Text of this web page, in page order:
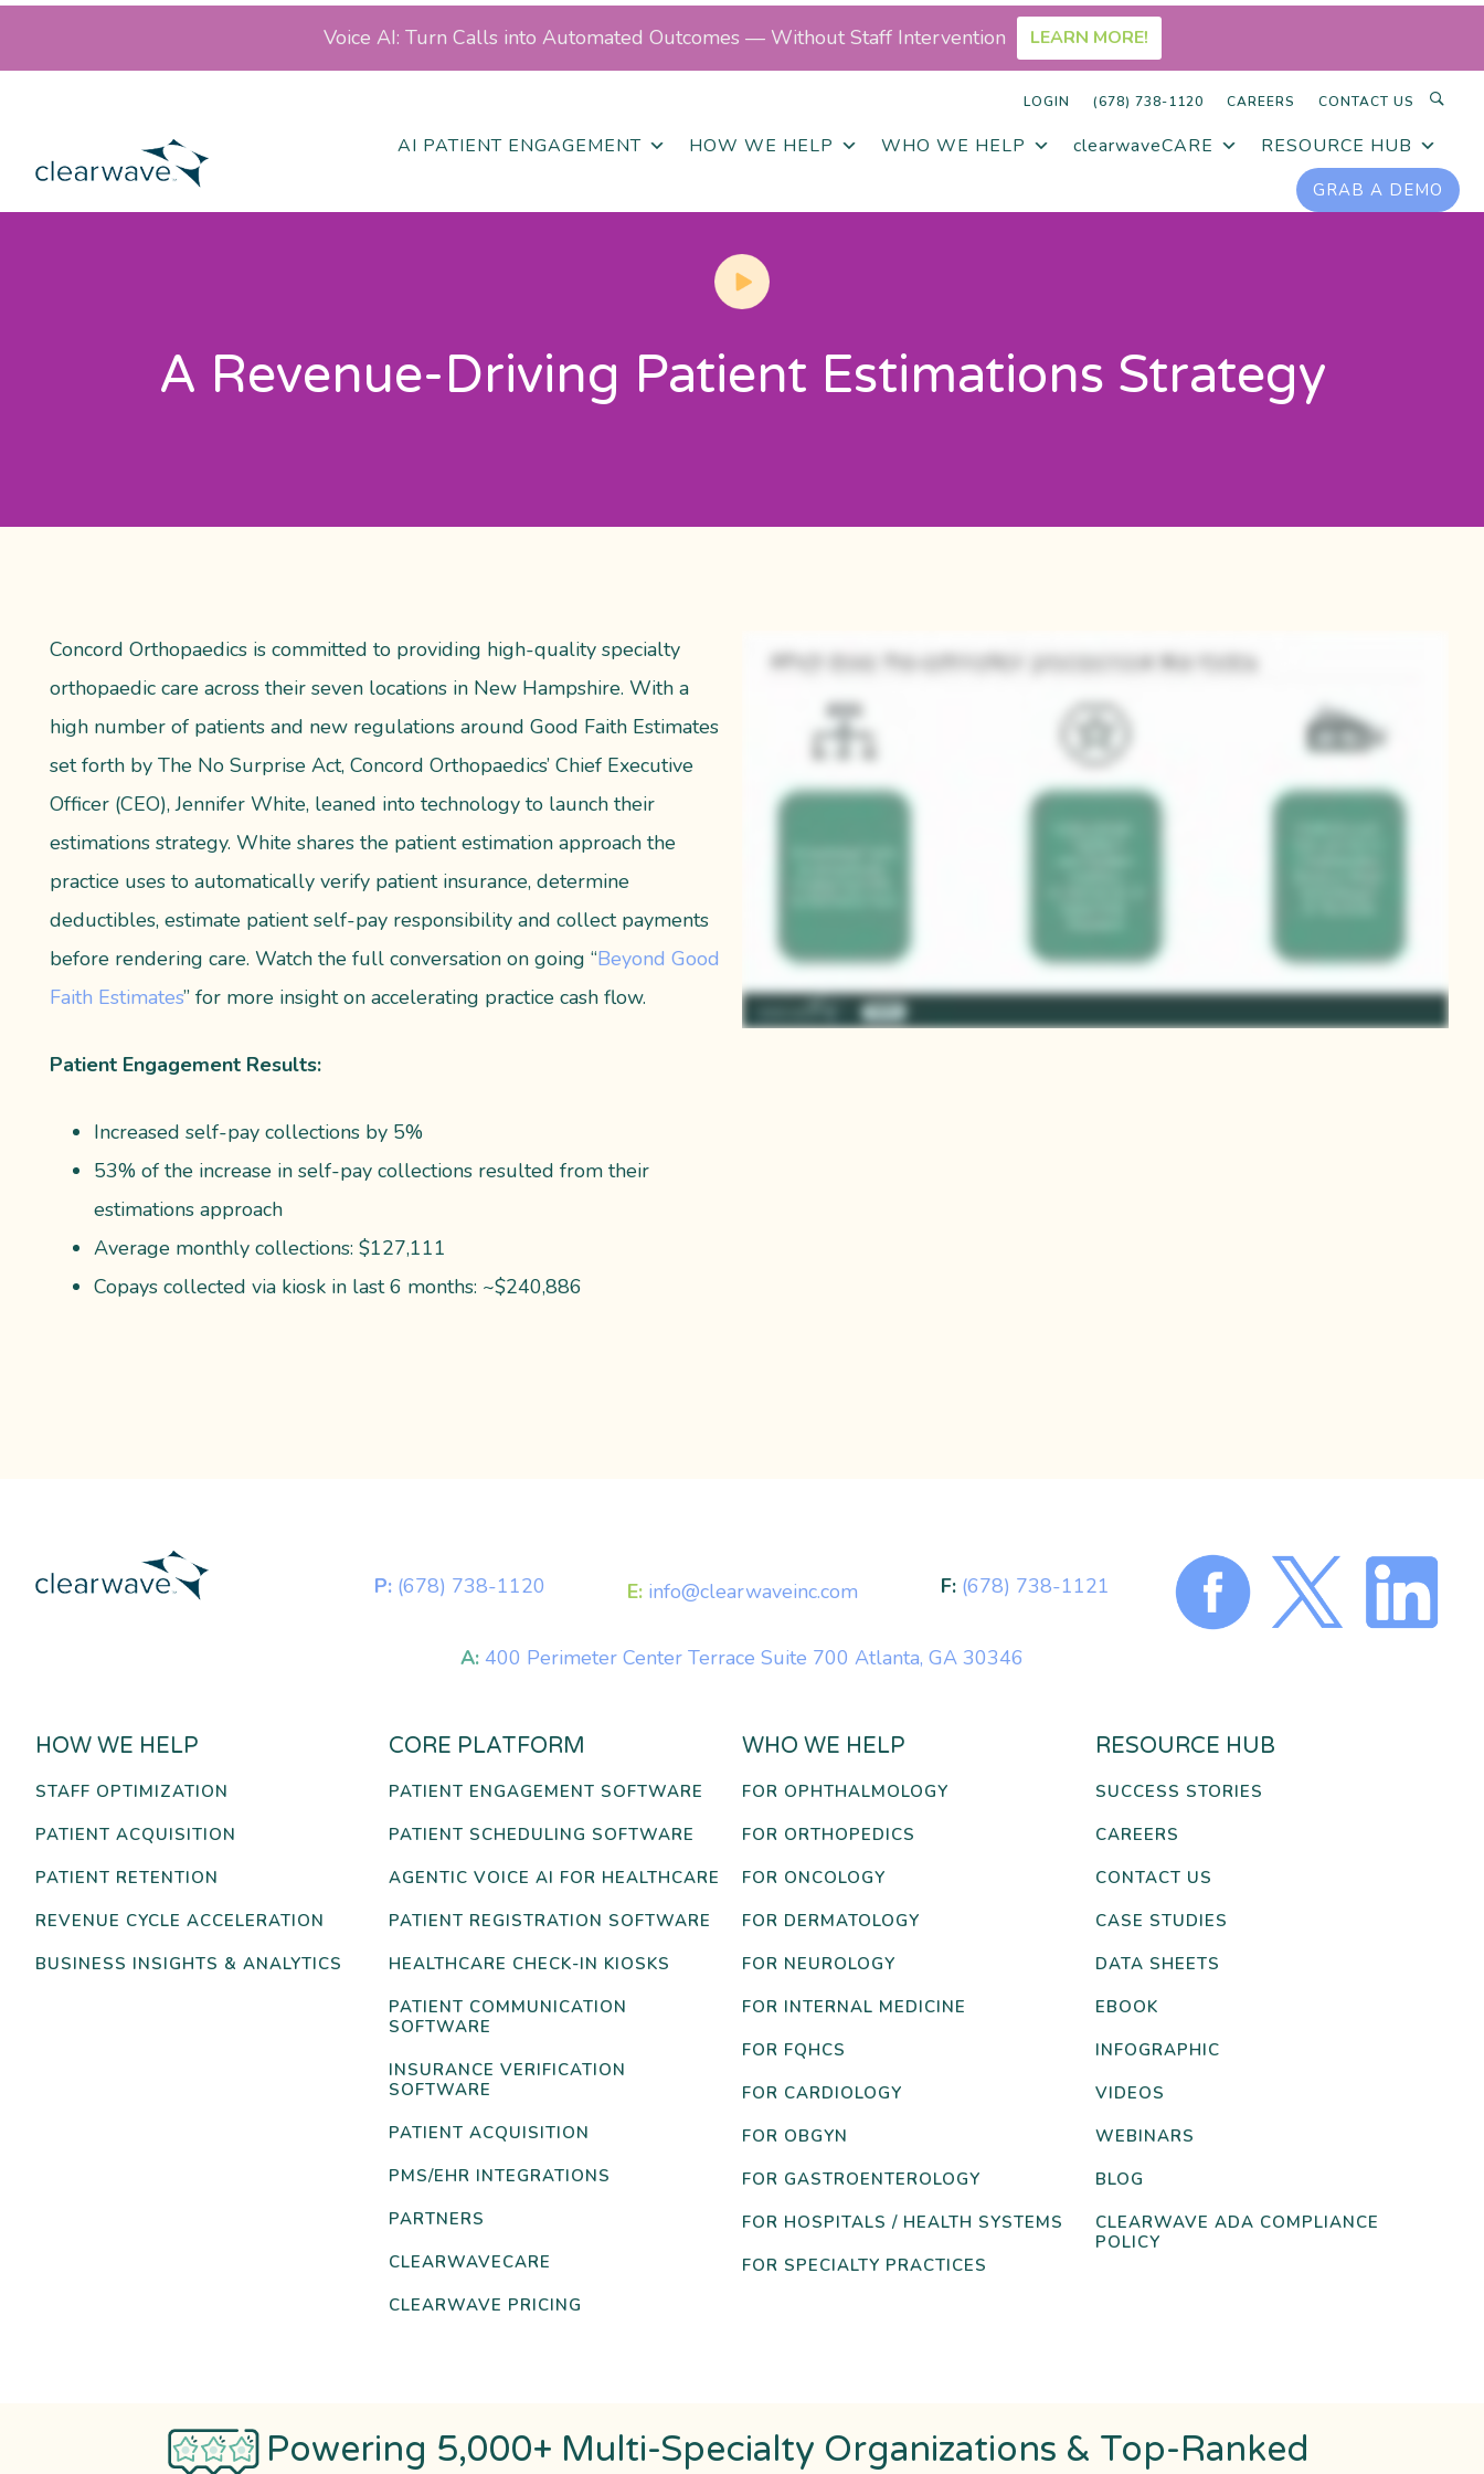
LOGIN (678) 738-1120 CAREERS CONTACT US
AI PATIENT ENGAGEMENT HOW WE HELP WHO WE HELP clearwaveCARE RESOURCE HUB
GRAB A DEMO
A Revenue-Driving Patient Estimations Strategy
Concord Orthopaedics is committed to providing high-quality specialty
orthopaedic care across their seven locations in New Hampshire. With a
high number of patients and new regulations around Good Faith Estimates
set forth by The No Surprise Act, Concord Orthopaedics’ Chief Executive
Officer (CEO), Jennifer White, leaned into technology to launch their
estimations strategy. White shares the patient estimation approach the
practice uses to automatically verify patient insurance, determine
deductibles, estimate patient self-pay responsibility and collect payments
before rendering care. Watch the full conversation on going “Beyond Good
Faith Estimates” for more insight on accelerating practice cash flow.
Patient Engagement Results:
Increased self-pay collections by 5%
53% of the increase in self-pay collections resulted from their
estimations approach
Average monthly collections: $127,111
Copays collected via kiosk in last 6 months: ~$240,886
P: (678) 738-1120 E: info@clearwaveinc.com F: (678) 738-1121
A: 400 Perimeter Center Terrace Suite 700 Atlanta, GA 30346
HOW WE HELP
STAFF OPTIMIZATION
PATIENT ACQUISITION
PATIENT RETENTION
REVENUE CYCLE ACCELERATION
BUSINESS INSIGHTS & ANALYTICS
CORE PLATFORM
PATIENT ENGAGEMENT SOFTWARE
PATIENT SCHEDULING SOFTWARE
AGENTIC VOICE AI FOR HEALTHCARE
PATIENT REGISTRATION SOFTWARE
HEALTHCARE CHECK-IN KIOSKS
PATIENT COMMUNICATION
SOFTWARE
INSURANCE VERIFICATION
SOFTWARE
PATIENT ACQUISITION
PMS/EHR INTEGRATIONS
PARTNERS
CLEARWAVECARE
CLEARWAVE PRICING
WHO WE HELP
FOR OPHTHALMOLOGY
FOR ORTHOPEDICS
FOR ONCOLOGY
FOR DERMATOLOGY
FOR NEUROLOGY
FOR INTERNAL MEDICINE
FOR FQHCS
FOR CARDIOLOGY
FOR OBGYN
FOR GASTROENTEROLOGY
FOR HOSPITALS / HEALTH SYSTEMS
FOR SPECIALTY PRACTICES
RESOURCE HUB
SUCCESS STORIES
CAREERS
CONTACT US
CASE STUDIES
DATA SHEETS
EBOOK
INFOGRAPHIC
VIDEOS
WEBINARS
BLOG
CLEARWAVE ADA COMPLIANCE
POLICY
Powering 5,000+ Multi-Specialty Organizations & Top-Ranked
Voice AI: Turn Calls into Automated Outcomes — Without Staff Intervention LEARN MORE!